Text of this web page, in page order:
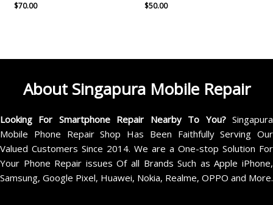
$70.00 $50.00
About Singapura Mobile Repair
Looking For Smartphone Repair Nearby To You?Singapura
Mobile Phone Repair Shop Has Been Faithfully Serving Our
Valued Customers Since 2014. We are a One-stop Solution For
Your Phone Repair issues Of all Brands Such as Apple iPhone,
Samsung, Google Pixel, Huawei, Nokia, Realme, OPPO and More.